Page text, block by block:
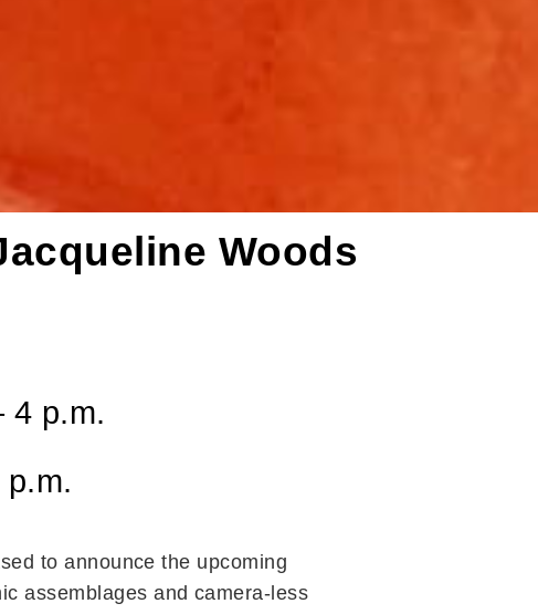
Woods
4 p.m.
to announce the upcoming
assemblages and camera-less